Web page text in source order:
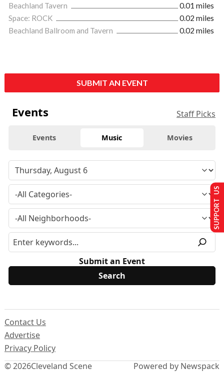
Beachland Tavern
0.01 miles
Space: ROCK
0.02 miles
Beachland Ballroom and Tavern
0.02 miles
SUBMIT AN EVENT
Events Staff Picks
Events Music Movies
Submit an Event
© 2026Cleveland Scene
Contact Us
Advertise
Privacy Policy
Powered by Newspack
SUPPORT US